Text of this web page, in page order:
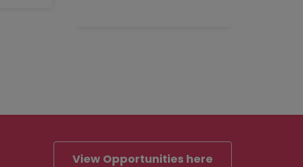
View Opportunities here